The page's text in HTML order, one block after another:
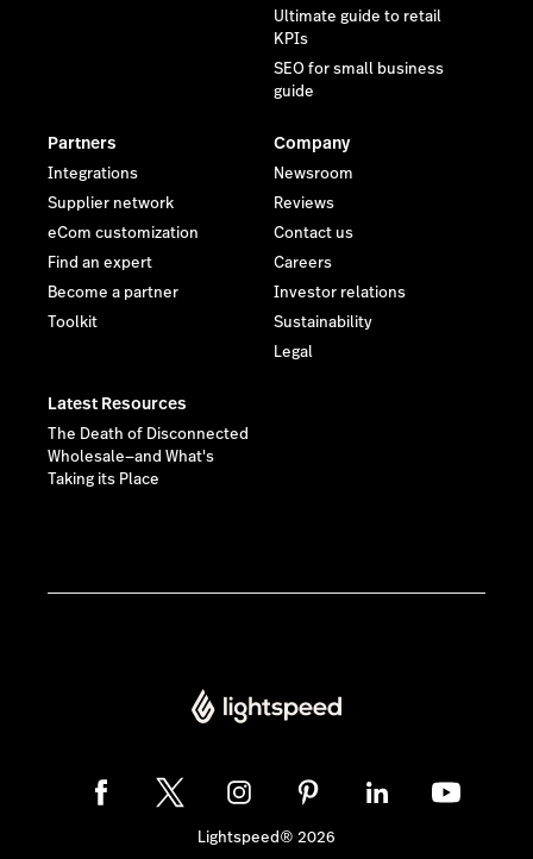
Ultimate guide to retail
KPIs
SEO for small business
guide
Partners
Integrations
Supplier network
eCom customization
Find an expert
Become a partner
Toolkit
Company
Newsroom
Reviews
Contact us
Careers
Investor relations
Sustainability
Legal
Latest Resources
The Death of Disconnected
Wholesale—and What's
Taking its Place
Lightspeed® 2026